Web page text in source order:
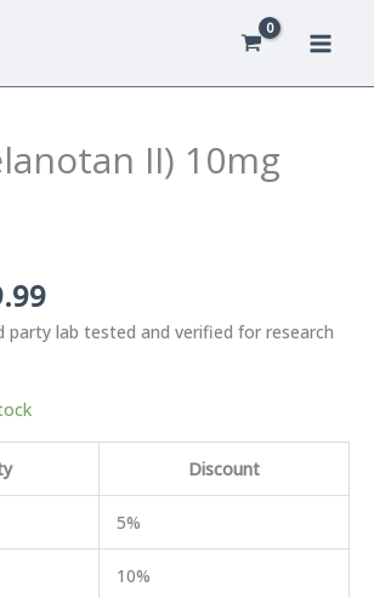
II) 10mg
Current
price
is:
party lab tested and verified for research
Discount
5%
10%